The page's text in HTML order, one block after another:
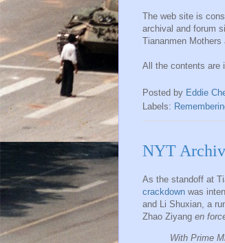
The web site is
archival and forum
Tiananmen
All the contents are
Posted by Eddie
Labels:
NYT
As the standoff at
crackdown was
and Li Shuxian, a
Zhao Ziyang en
With Prime